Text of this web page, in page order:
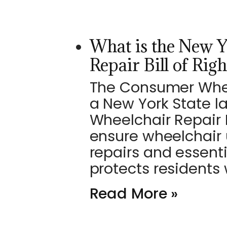
What is the New
Repair Bill of
The Consumer
a New York State
Wheelchair
ensure
repairs and
protects residents
Read More »